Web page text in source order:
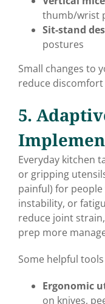
thumb/wrist
Sit-stand
postures
Small changes to
reduce
5.
Everyday kitchen
or gripping
painful) for
instability, or
reduce joint
prep more
Some helpful
Ergonomic
on knives,